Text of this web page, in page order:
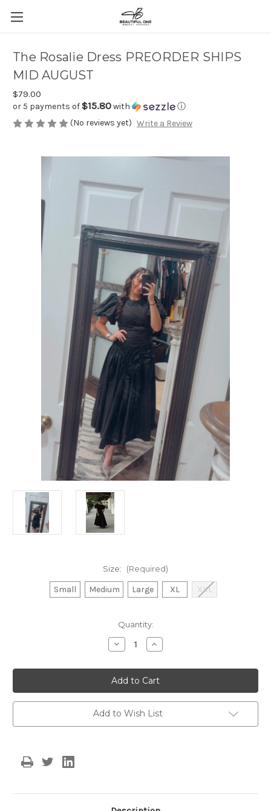
The Rosalie Dress PREORDER SHIPS
MID AUGUST
$79.00
or 5 payments of$15.80with
ⓘ
(No reviews yet) Write a Review
Size: (Required)
Small Medium Large XL XXL
Quantity:
Decrease
Quantity
The
Rosalie
Dress
PREORDER
SHIPS
MID
AUGUST
Increase
Quantity
The
Rosalie
Dress
PREORDER
SHIPS
MID
AUGUST
Add to Wish List